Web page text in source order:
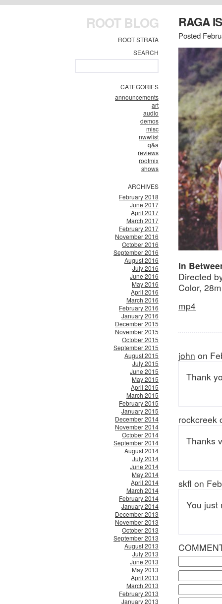
ROOT BLOG
ROOT STRATA
SEARCH
CATEGORIES
announcements
art
audio
demos
misc
nwwlist
q&a
reviews
rootmix
shows
ARCHIVES
February 2018
June 2017
April 2017
March 2017
February 2017
November 2016
October 2016
September 2016
August 2016
July 2016
June 2016
May 2016
April 2016
March 2016
February 2016
January 2016
December 2015
November 2015
October 2015
September 2015
August 2015
July 2015
June 2015
May 2015
April 2015
March 2015
February 2015
January 2015
December 2014
November 2014
October 2014
September 2014
August 2014
July 2014
June 2014
May 2014
April 2014
March 2014
February 2014
January 2014
December 2013
November 2013
October 2013
September 2013
August 2013
July 2013
June 2013
May 2013
April 2013
March 2013
February 2013
January 2013
RAGA
Posted
In
Directed
Color,
mp4
john on
Thank
rockcreek
Thanks
skfl on
You just